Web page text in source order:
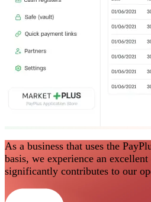
As a business that uses the
basis, we experience an
significantly contributes to our